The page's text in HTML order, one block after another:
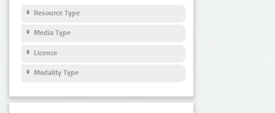
Resource Type
Media Type
Licence
Modality Type